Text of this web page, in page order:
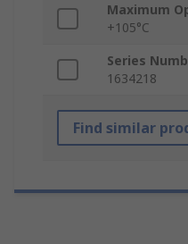
Maximum
+105°C
Series
1634218
Find similar